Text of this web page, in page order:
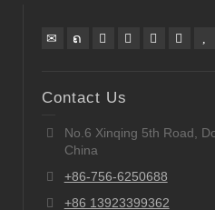
Contact Us
No.6 Xinqing 5th Road,
China
+86-756-6250688
+86 13923399362